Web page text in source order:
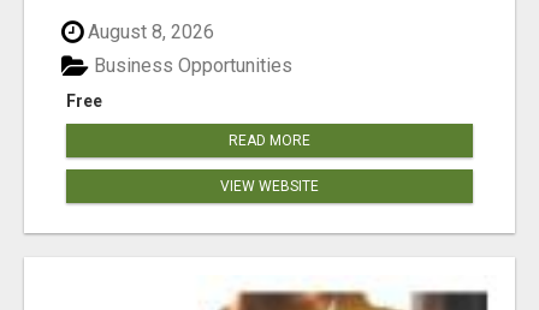
August 8, 2026
Free
Business Opportunities
READ MORE
VIEW WEBSITE